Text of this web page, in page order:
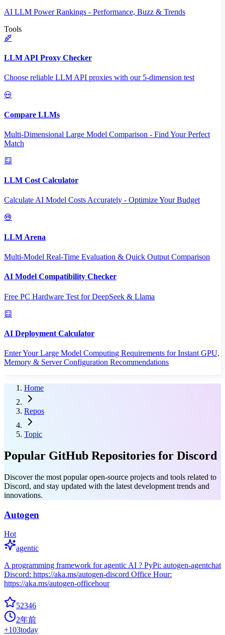
AI LLM Power Rankings - Performance, Buzz & Trends
Tools
LLM API Proxy Checker
Choose reliable LLM API proxies with our 5-dimension test
Compare LLMs
Multi-Dimensional Large Model Comparison - Find Your Perfect
Match
LLM Cost Calculator
Calculate AI Model Costs Accurately - Optimize Your Budget
LLM Arena
Multi-Model Real-Time Evaluation & Quick Output Comparison
AI Model Compatibility Checker
Free PC Hardware Test for DeepSeek & Llama
AI Deployment Calculator
Enter Your Large Model Computing Requirements for Instant GPU,
Memory & Server Configuration Recommendations
Home
Repos
Topic
Popular GitHub Repositories for Discord
Discover the most popular open-source projects and tools related to
Discord, and stay updated with the latest development trends and
innovations.
Autogen
Hot
agentic
A programming framework for agentic AI ? PyPi: autogen-agentchat
Discord: https://aka.ms/autogen-discord Office Hour:
https://aka.ms/autogen-officehour
52346
2年前
+103today